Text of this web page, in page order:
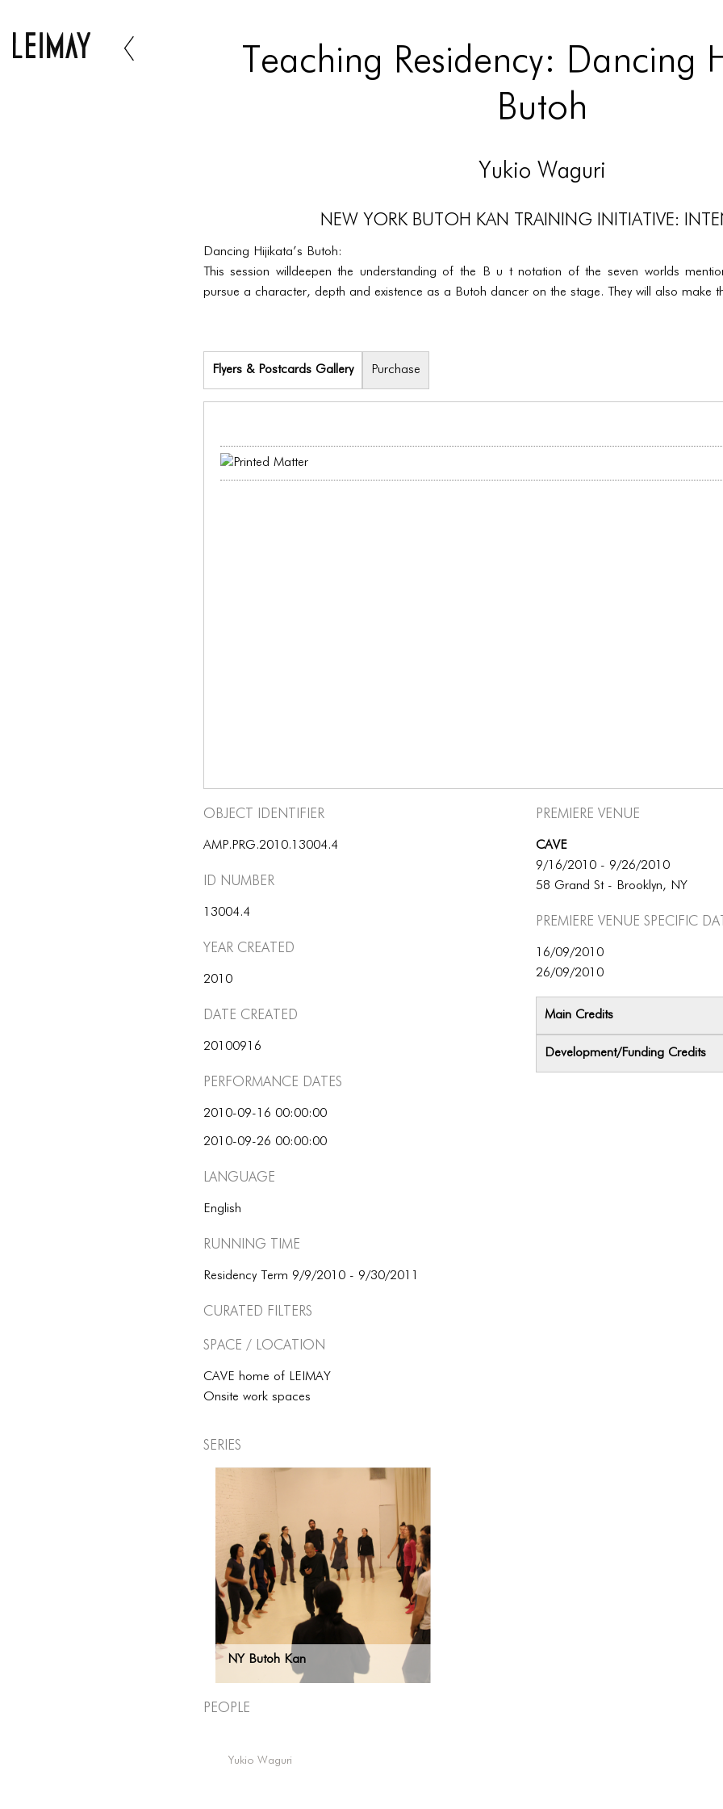
Teaching Residency: Dancing
Butoh
Yukio Waguri
NEW YORK BUTOH KAN TRAINING INITIATIVE:
Dancing Hijikata’s Butoh:
This session willdeepen the understanding of the B u t notation of the seven worlds
pursue a character, depth and existence as a Butoh dancer on the stage. They will also make
Flyers & Postcards Gallery Purchase
Object Identifier
AMP.PRG.2010.13004.4
ID number
13004.4
Year Created
2010
Date Created
20100916
Performance dates
2010-09-16 00:00:00
2010-09-26 00:00:00
Language
English
Running Time
Residency Term 9/9/2010 - 9/30/2011
Curated Filters
Space / Location
CAVE home of LEIMAY
Onsite work spaces
Premiere Venue
CAVE
9/16/2010 - 9/26/2010
58 Grand St - Brooklyn, NY
Premiere Venue specific
16/09/2010
26/09/2010
Main Credits
Development/Funding Credits
Series
NY Butoh Kan
People
Yukio Waguri